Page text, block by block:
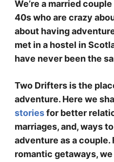
We’re a married
40s who are crazy
about having
met in a hostel in
have never been the
Two Drifters is the
adventure. Here we
storiesfor better
marriages, and, ways
adventure as a couple.
romantic getaways, we